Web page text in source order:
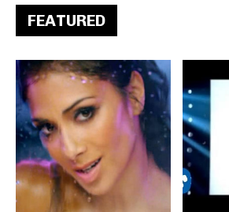
FEATURED